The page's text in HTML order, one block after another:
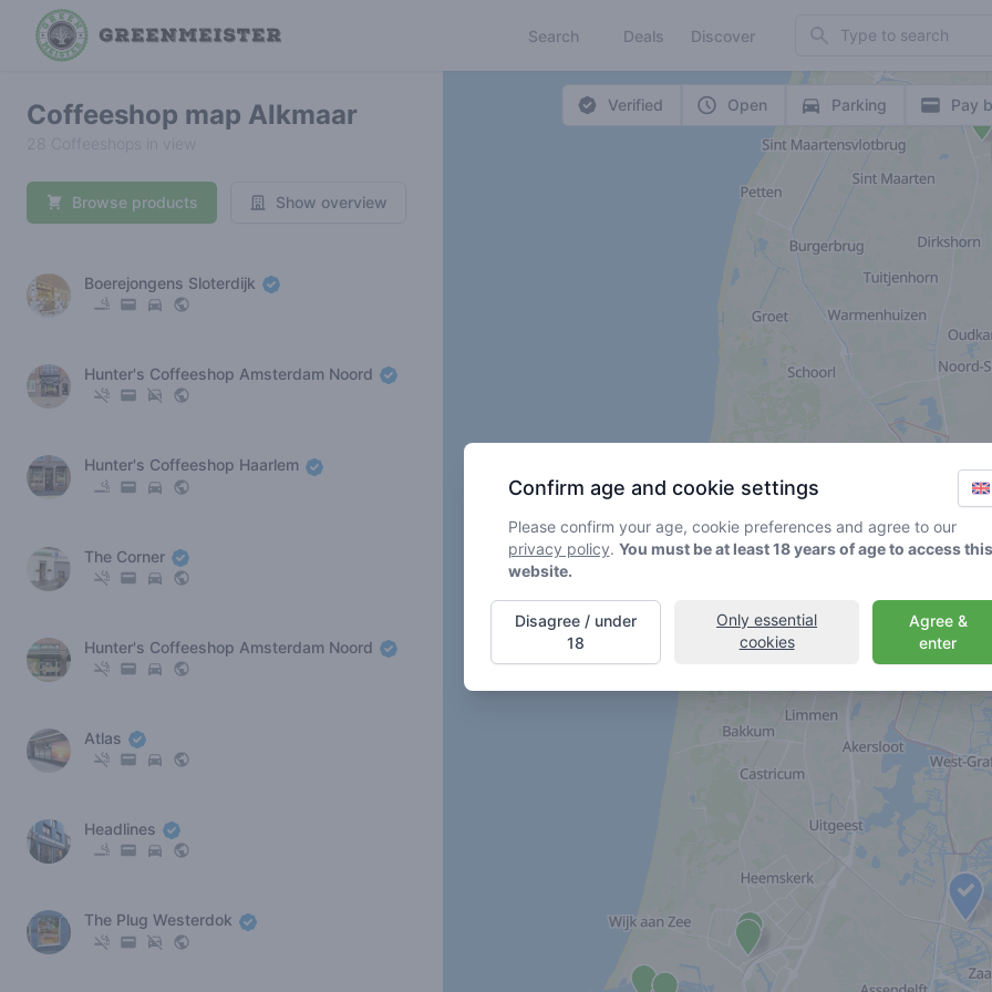
Search Deals Discover Search
Verified Open Parking Pay
Coffeeshop map Alkmaar
28 Coffeeshops in view
Show overview
Browse products
Boerejongens Sloterdijk
Hunter's Coffeeshop Amsterdam Noord
Hunter's Coffeeshop Haarlem
The Corner
Hunter's Coffeeshop Amsterdam Noord
Atlas
Headlines
The Plug Westerdok
Confirm age and cookie settings
Please confirm your age, cookie preferences and agree to our
privacy policy. You must be at least 18 years of age to access this
website.
Agree &
enter
Only essential
cookies
Disagree / under
18